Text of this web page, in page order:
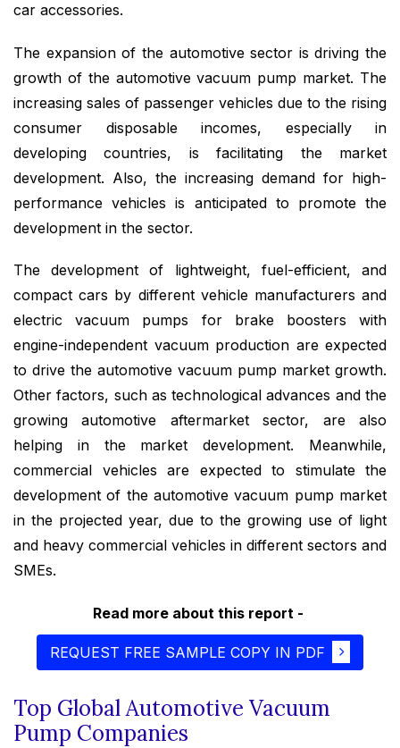
car accessories.
The expansion of the automotive sector is driving the
growth of the automotive vacuum pump market. The
increasing sales of passenger vehicles due to the rising
consumer disposable incomes, especially in
developing countries, is facilitating the market
development. Also, the increasing demand for high-
performance vehicles is anticipated to promote the
development in the sector.
The development of lightweight, fuel-efficient, and
compact cars by different vehicle manufacturers and
electric vacuum pumps for brake boosters with
engine-independent vacuum production are expected
to drive the automotive vacuum pump market growth.
Other factors, such as technological advances and the
growing automotive aftermarket sector, are also
helping in the market development. Meanwhile,
commercial vehicles are expected to stimulate the
development of the automotive vacuum pump market
in the projected year, due to the growing use of light
and heavy commercial vehicles in different sectors and
SMEs.
Read more about this report -
REQUEST FREE SAMPLE COPY IN PDF
Top Global Automotive Vacuum
Pump Companies